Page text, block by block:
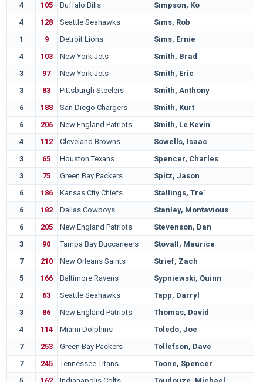
4
105 Buffalo Bills Simpson, Ko
4
128 Seattle Seahawks Sims, Rob
1
9 Detroit Lions Sims, Ernie
4
103 New York Jets Smith, Brad
3
97 New York Jets Smith, Eric
3
83 Pittsburgh Steelers Smith, Anthony
6
188 San Diego Chargers Smith, Kurt
6
206 New England Patriots Smith, Le Kevin
4
112 Cleveland Browns Sowells, Isaac
3
65 Houston Texans Spencer, Charles
3
75 Green Bay Packers Spitz, Jason
6
186 Kansas City Chiefs Stallings, Tre'
6
182 Dallas Cowboys Stanley, Montavious
6
205 New England Patriots Stevenson, Dan
3
90 Tampa Bay Buccaneers Stovall, Maurice
7
210 New Orleans Saints Strief, Zach
5
166 Baltimore Ravens Sypniewski, Quinn
2
63 Seattle Seahawks Tapp, Darryl
3
86 New England Patriots Thomas, David
4
114 Miami Dolphins Toledo, Joe
7
253 Green Bay Packers Tollefson, Dave
7
245 Tennessee Titans Toone, Spencer